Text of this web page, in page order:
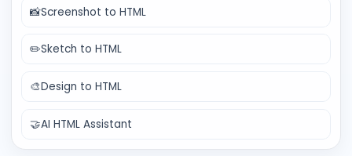
📸Screenshot to HTML
✏️Sketch to HTML
🎨Design to HTML
🤝AI HTML Assistant